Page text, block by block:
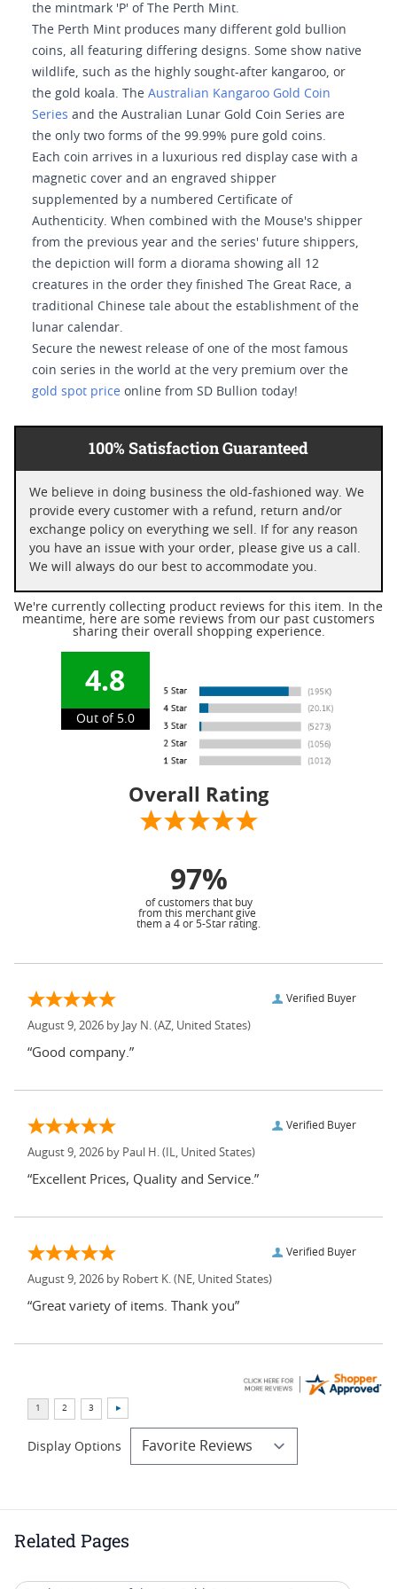
the mintmark 'P' of The Perth Mint.
The Perth Mint produces many different gold bullion
coins, all featuring differing designs. Some show native
wildlife, such as the highly sought-after kangaroo, or
the gold koala. The Australian Kangaroo Gold Coin
Series and the Australian Lunar Gold Coin Series are
the only two forms of the 99.99% pure gold coins.
Each coin arrives in a luxurious red display case with a
magnetic cover and an engraved shipper
supplemented by a numbered Certificate of
Authenticity. When combined with the Mouse's shipper
from the previous year and the series' future shippers,
the depiction will form a diorama showing all 12
creatures in the order they finished The Great Race, a
traditional Chinese tale about the establishment of the
lunar calendar.
Secure the newest release of one of the most famous
coin series in the world at the very premium over the
gold spot price online from SD Bullion today!
100% Satisfaction Guaranteed
We believe in doing business the old-fashioned way. We
provide every customer with a refund, return and/or
exchange policy on everything we sell. If for any reason
you have an issue with your order, please give us a call.
We will always do our best to accommodate you.
We're currently collecting product reviews for this item. In the
meantime, here are some reviews from our past customers
sharing their overall shopping experience.
4.8
Out of 5.0
Overall Rating
97%
of customers that buy
from this merchant give
them a 4 or 5-Star rating.
Verified Buyer
August 9, 2026 by Jay N. (AZ, United States)
“Good company.”
Verified Buyer
August 9, 2026 by Paul H. (IL, United States)
“Excellent Prices, Quality and Service.”
Verified Buyer
August 9, 2026 by Robert K. (NE, United States)
“Great variety of items. Thank you”
Display Options
Related Pages